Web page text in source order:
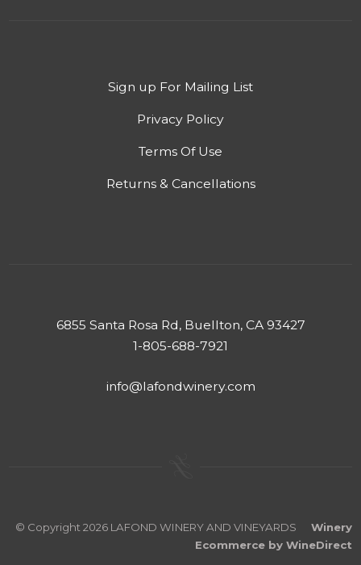
Sign up For Mailing List
Privacy Policy
Terms Of Use
Returns & Cancellations
6855 Santa Rosa Rd, Buellton, CA 93427
1-805-688-7921
info@lafondwinery.com
© Copyright 2026 LAFOND WINERY AND VINEYARDS
Winery
Ecommerce by WineDirect